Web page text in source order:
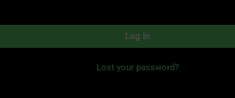
Log In
Lost your password?